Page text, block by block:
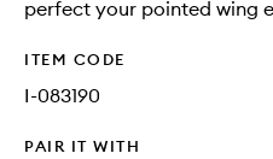
perfect your pointed wing
ITEM CODE
I-083190
PAIR IT WITH